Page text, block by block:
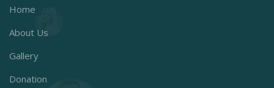
Home
About Us
Gallery
Donation